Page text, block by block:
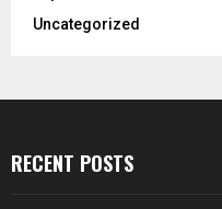
Uncategorized
RECENT POSTS